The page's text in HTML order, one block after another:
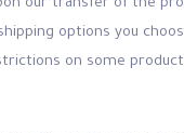
our transfer of the
options you
on some